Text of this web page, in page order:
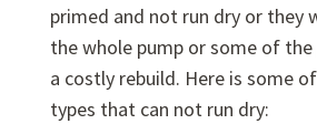
primed and not run dry or they
the whole pump or some of
a costly rebuild. Here is some
types that can not run dry: